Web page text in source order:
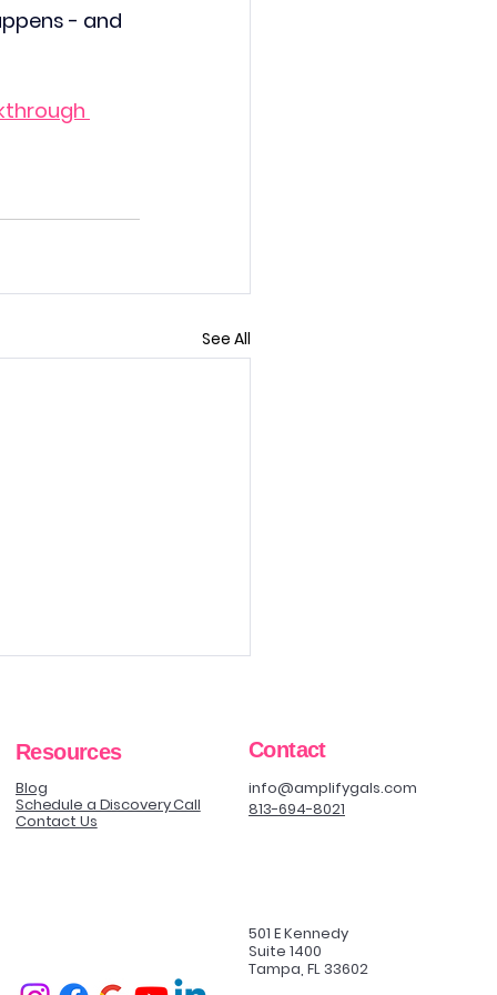
- and
See All
Resources
Blog
Schedule a Discovery Call
Contact Us
info@amplifygals.com
Contact
813-694-8021
501 E Kennedy
Suite 1400
Tampa, FL 33602